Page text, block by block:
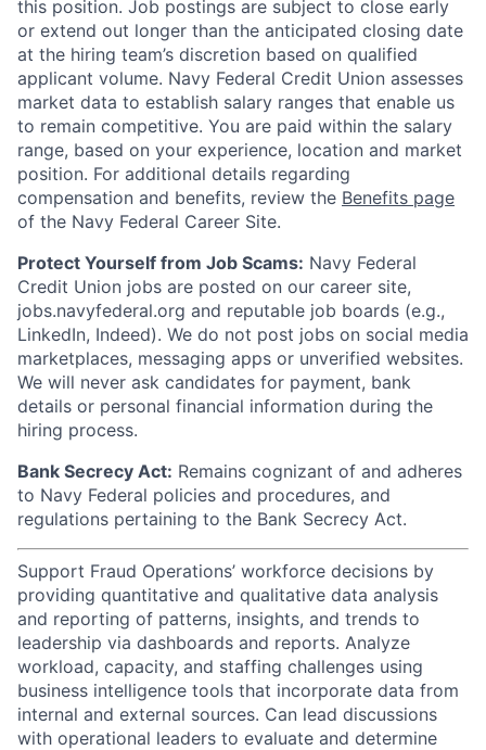
this position. Job postings are subject to close early
or extend out longer than the anticipated closing date
at the hiring team’s discretion based on qualified
applicant volume. Navy Federal Credit Union assesses
market data to establish salary ranges that enable us
to remain competitive. You are paid within the salary
range, based on your experience, location and market
position. For additional details regarding
compensation and benefits, review the Benefits page
of the Navy Federal Career Site.
Protect Yourself from Job Scams: Navy Federal
Credit Union jobs are posted on our career site,
jobs.navyfederal.org and reputable job boards (e.g.,
LinkedIn, Indeed). We do not post jobs on social media
marketplaces, messaging apps or unverified websites.
We will never ask candidates for payment, bank
details or personal financial information during the
hiring process.
Bank Secrecy Act: Remains cognizant of and adheres
to Navy Federal policies and procedures, and
regulations pertaining to the Bank Secrecy Act.
Support Fraud Operations’ workforce decisions by
providing quantitative and qualitative data analysis
and reporting of patterns, insights, and trends to
leadership via dashboards and reports. Analyze
workload, capacity, and staffing challenges using
business intelligence tools that incorporate data from
internal and external sources. Can lead discussions
with operational leaders to evaluate and determine